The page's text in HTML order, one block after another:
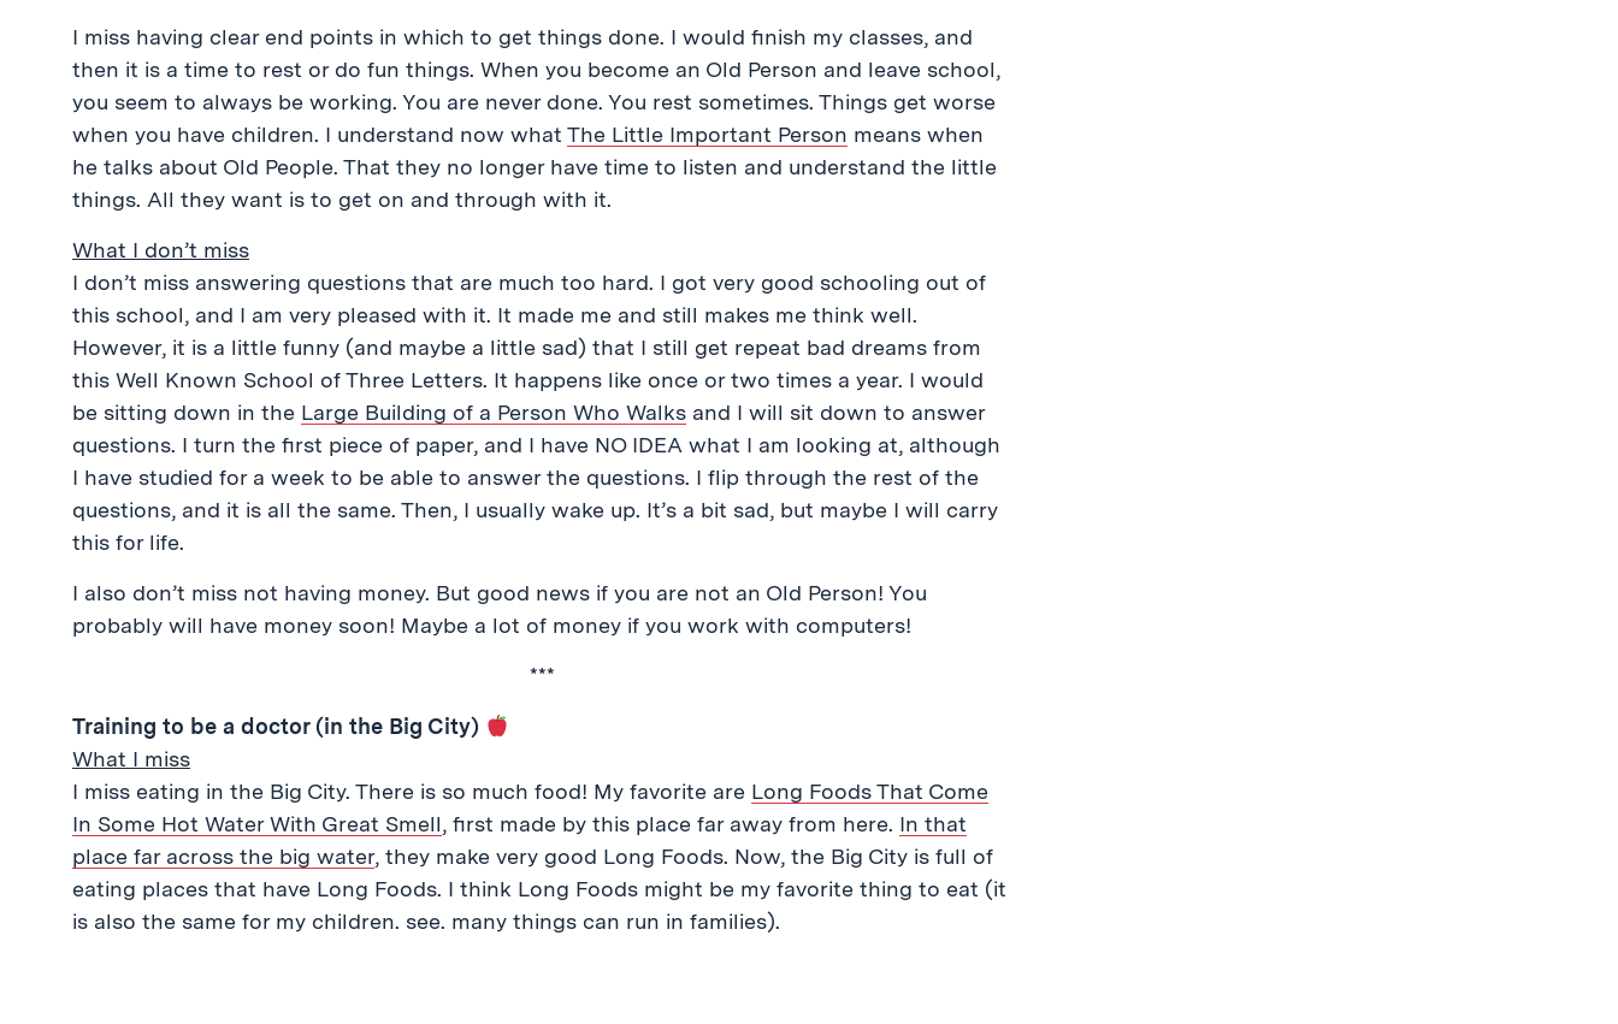
I miss having clear end points in which to get things done. I would finish my classes, and
then it is a time to rest or do fun things. When you become an Old Person and leave school,
you seem to always be working. You are never done. You rest sometimes. Things get worse
when you have children. I understand now what The Little Important Person means when
he talks about Old People. That they no longer have time to listen and understand the little
things. All they want is to get on and through with it.
What I don’t miss
I don’t miss answering questions that are much too hard. I got very good schooling out of
this school, and I am very pleased with it. It made me and still makes me think well.
However, it is a little funny (and maybe a little sad) that I still get repeat bad dreams from
this Well Known School of Three Letters. It happens like once or two times a year. I would
be sitting down in the Large Building of a Person Who Walks and I will sit down to answer
questions. I turn the first piece of paper, and I have NO IDEA what I am looking at, although
I have studied for a week to be able to answer the questions. I flip through the rest of the
questions, and it is all the same. Then, I usually wake up. It’s a bit sad, but maybe I will carry
this for life.
I also don’t miss not having money. But good news if you are not an Old Person! You
probably will have money soon! Maybe a lot of money if you work with computers!
***
Training to be a doctor (in the Big City)
What I miss
I miss eating in the Big City. There is so much food! My favorite are Long Foods That Come
In Some Hot Water With Great Smell, first made by this place far away from here. In that
place far across the big water, they make very good Long Foods. Now, the Big City is full of
eating places that have Long Foods. I think Long Foods might be my favorite thing to eat (it
is also the same for my children. see. many things can run in families).